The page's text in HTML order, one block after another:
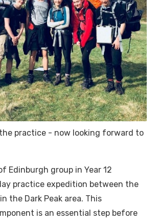
practice - now looking forward to
Edinburgh group in Year 12
practice expedition between the
the Dark Peak area. This
is an essential step before